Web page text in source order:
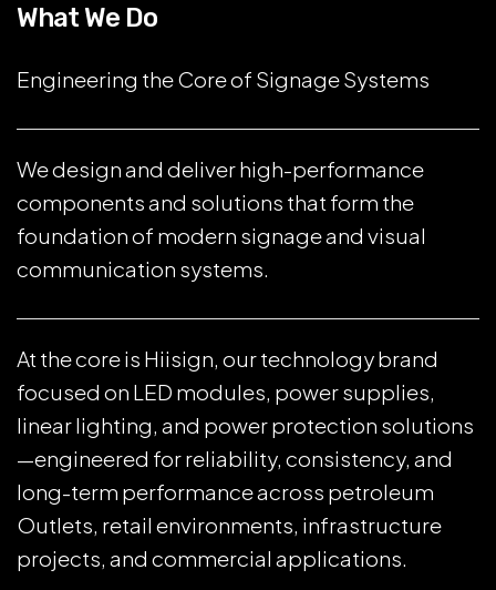
What We Do
Engineering the Core of Signage Systems
We design and deliver high-performance
components and solutions that form the
foundation of modern signage and visual
communication systems.
At the core is Hiisign, our technology brand
focused on LED modules, power supplies,
linear lighting, and power protection solutions
—engineered for reliability, consistency, and
long-term performance across petroleum
Outlets, retail environments, infrastructure
projects, and commercial applications.